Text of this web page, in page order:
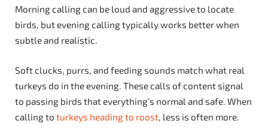
Morning calling can be loud and aggressive to locate
birds, but evening calling typically works better when
subtle and realistic.
Soft clucks, purrs, and feeding sounds match what real
turkeys do in the evening. These calls of content signal
to passing birds that everything’s normal and safe. When
calling to turkeys heading to roost, less is often more.